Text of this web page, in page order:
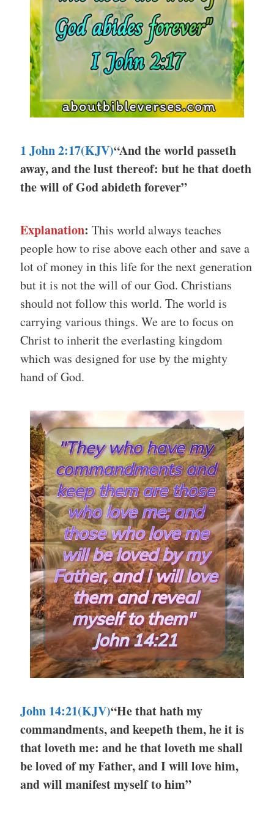
1 John 2:17(KJV)“And the world passeth
away, and the lust thereof: but he that doeth
the will of God abideth forever”
Explanation: This world always teaches
people how to rise above each other and save a
lot of money in this life for the next generation
but it is not the will of our God. Christians
should not follow this world. The world is
carrying various things. We are to focus on
Christ to inherit the everlasting kingdom
which was designed for use by the mighty
hand of God.
John 14:21(KJV)“He that hath my
commandments, and keepeth them, he it is
that loveth me: and he that loveth me shall
be loved of my Father, and I will love him,
and will manifest myself to him”